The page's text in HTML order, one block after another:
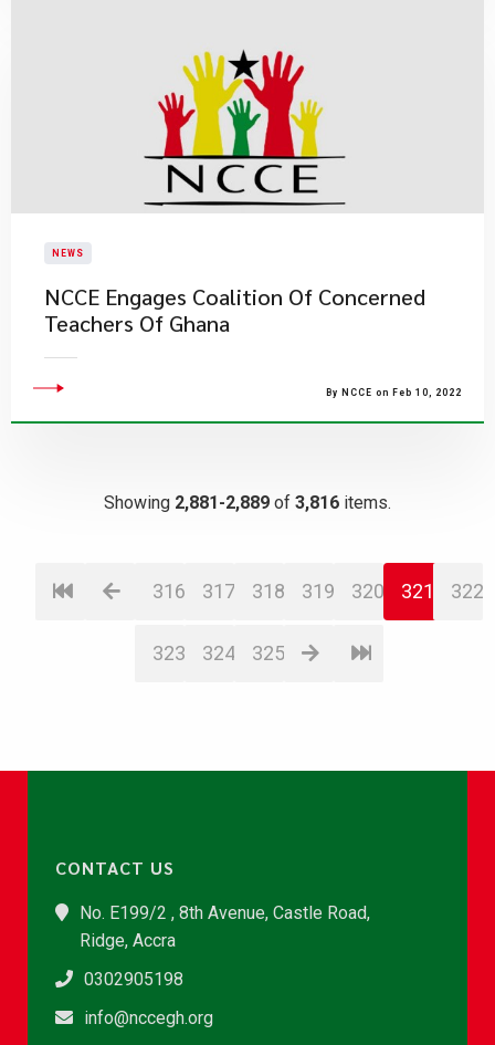
NEWS
NCCE Engages Coalition Of Concerned
Teachers Of Ghana
By NCCE on Feb 10, 2022
Showing 2,881-2,889 of 3,816 items.
316 317 318 319 320 321 322
323 324 325
CONTACT US
No. E199/2 , 8th Avenue, Castle Road,
Ridge, Accra
0302905198
info@nccegh.org